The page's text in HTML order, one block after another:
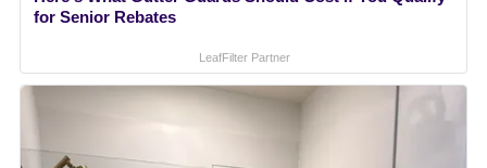
for Senior Rebates
LeafFilter Partner